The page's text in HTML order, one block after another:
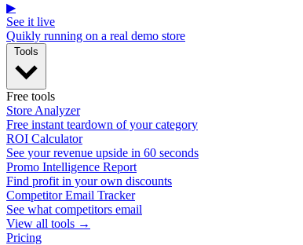
▶
See it live
Quikly running on a real demo store
Free tools
Store Analyzer
Free instant teardown of your category
ROI Calculator
See your revenue upside in 60 seconds
Promo Intelligence Report
Find profit in your own discounts
Competitor Email Tracker
See what competitors email
View all tools →
Pricing